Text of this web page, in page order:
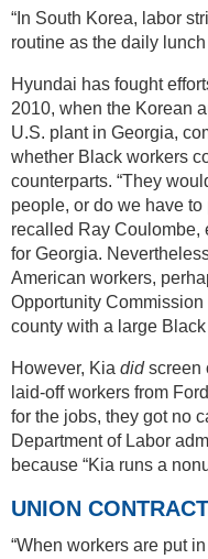
“In South Korea, labor
routine as the daily
Hyundai has fought
2010, when the Korean
U.S. plant in Georgia,
whether Black workers
counterparts. “They
people, or do we have to
recalled Ray Coulombe,
for Georgia.
American workers,
Opportunity
county with a large
However, Kia did screen
laid-off workers from
for the jobs, they got no
Department of Labor
because “Kia runs a
UNION CONTRACT
“When workers are put